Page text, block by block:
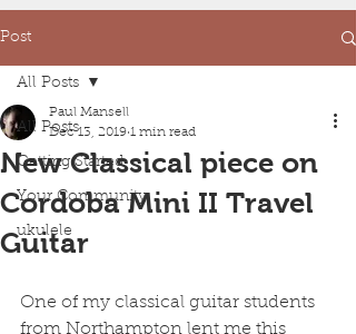
Post
All Posts
Getting Started
Your Community
ukulele
All Posts
New Classical piece on
Cordoba Mini II Travel
Guitar
Paul Mansell
Dec 13, 2019 1 min read
One of my classical guitar students
from Northampton lent me this